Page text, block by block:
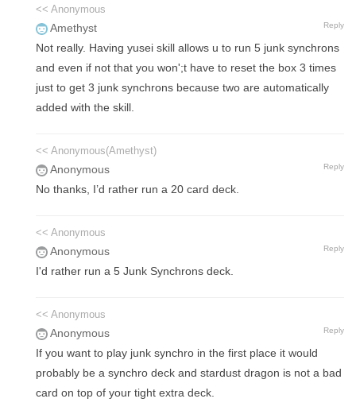
<< Anonymous
Amethyst Reply
Not really. Having yusei skill allows u to run 5 junk synchrons
and even if not that you won';t have to reset the box 3 times
just to get 3 junk synchrons because two are automatically
added with the skill.
<< Anonymous(Amethyst)
Anonymous Reply
No thanks, I’d rather run a 20 card deck.
<< Anonymous
Anonymous Reply
I'd rather run a 5 Junk Synchrons deck.
<< Anonymous
Anonymous Reply
If you want to play junk synchro in the first place it would
probably be a synchro deck and stardust dragon is not a bad
card on top of your tight extra deck.